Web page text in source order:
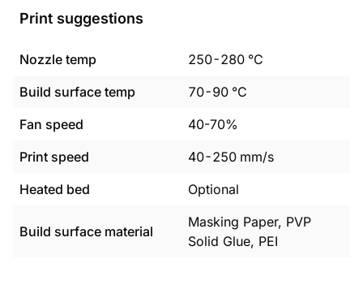
Print suggestions
Nozzle temp 250-280 °C
Build surface temp
70-90 °C
Fan speed
40-70%
Print speed
40-250 mm/s
Heated bed
Optional
Build surface material
Masking Paper, PVP
Solid Glue, PEI